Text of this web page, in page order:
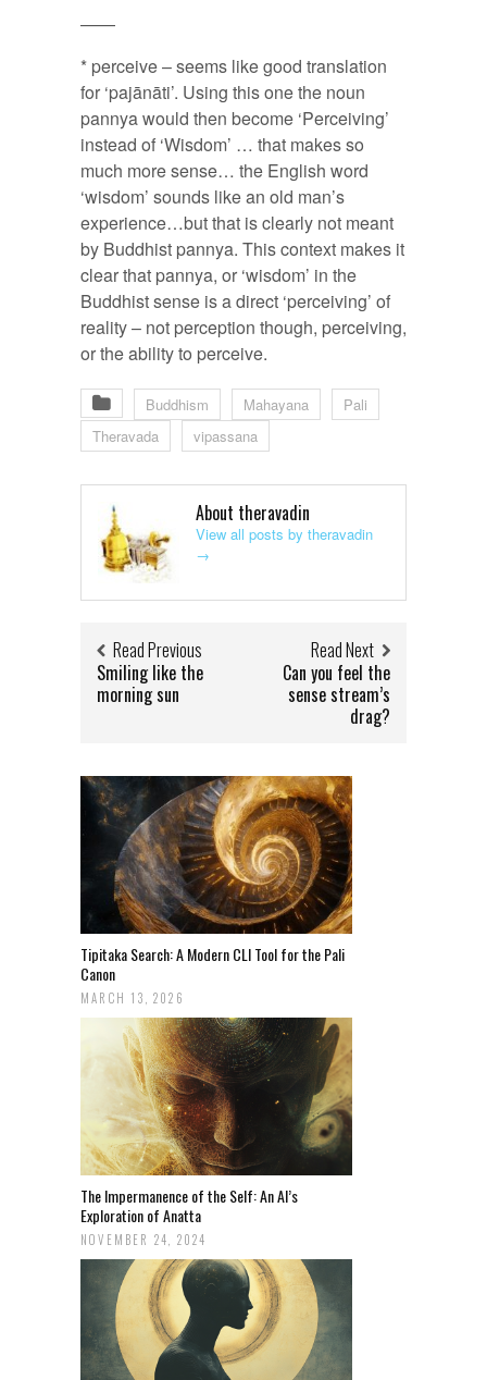
——
* perceive – seems like good translation
for ‘pajānāti’. Using this one the noun
pannya would then become ‘Perceiving’
instead of ‘Wisdom’ … that makes so
much more sense… the English word
‘wisdom’ sounds like an old man’s
experience…but that is clearly not meant
by Buddhist pannya. This context makes it
clear that pannya, or ‘wisdom’ in the
Buddhist sense is a direct ‘perceiving’ of
reality – not perception though, perceiving,
or the ability to perceive.
Buddhism Mahayana
Pali
Theravada
vipassana
About theravadin
View all posts by theravadin
→
Read Previous
Smiling like the
morning sun
Read Next
Can you feel the
sense stream’s
drag?
Tipitaka Search: A Modern CLI Tool for the Pali
Canon
MARCH 13, 2026
The Impermanence of the Self: An AI’s
Exploration of Anatta
NOVEMBER 24, 2024